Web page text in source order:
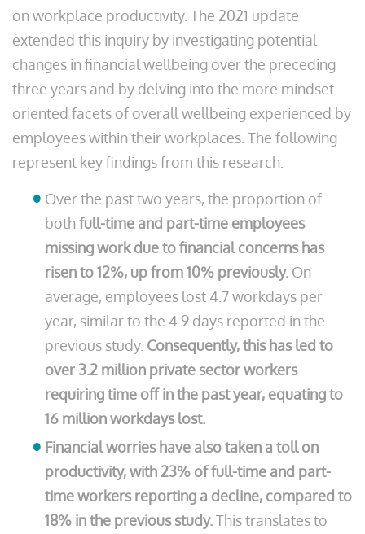
on workplace productivity. The 2021 update
extended this inquiry by investigating potential
changes in financial wellbeing over the preceding
three years and by delving into the more mindset-
oriented facets of overall wellbeing experienced by
employees within their workplaces. The following
represent key findings from this research:
Over the past two years, the proportion of
both full-time and part-time employees
missing work due to financial concerns has
risen to 12%, up from 10% previously. On
average, employees lost 4.7 workdays per
year, similar to the 4.9 days reported in the
previous study. Consequently, this has led to
over 3.2 million private sector workers
requiring time off in the past year, equating to
16 million workdays lost.
Financial worries have also taken a toll on
productivity, with 23% of full-time and part-
time workers reporting a decline, compared to
18% in the previous study.This translates to